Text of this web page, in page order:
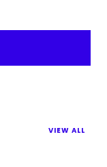
VIEW ALL